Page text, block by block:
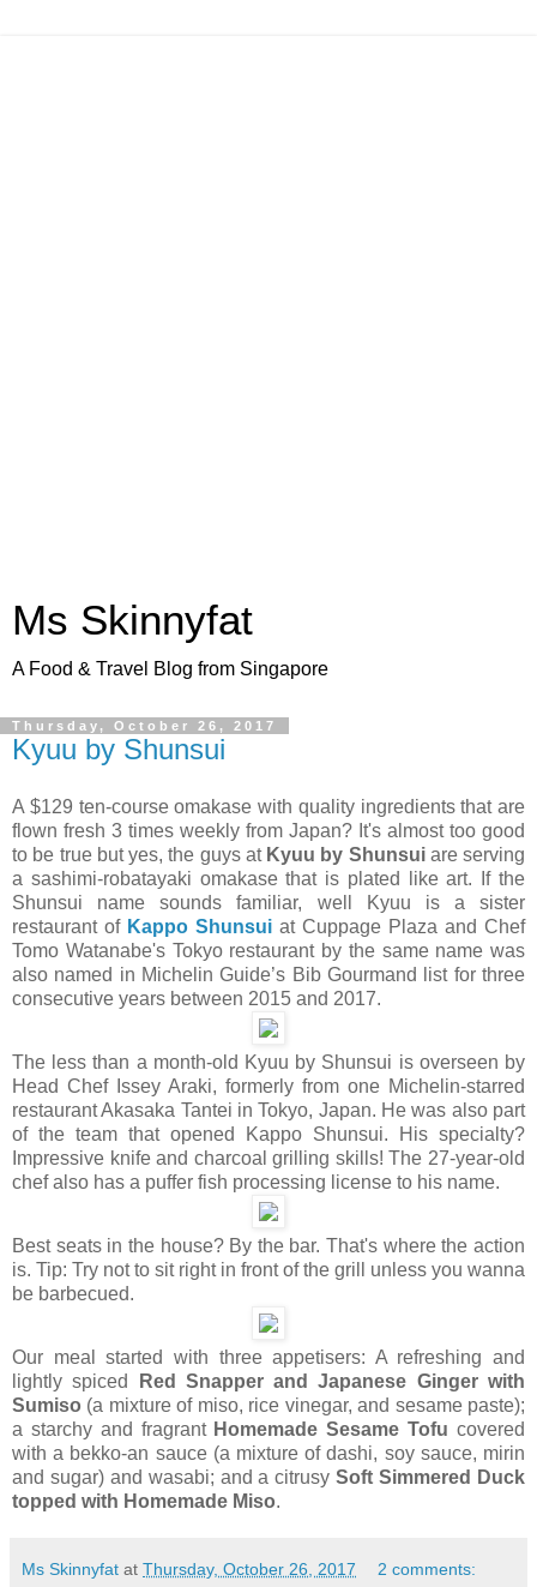
Ms Skinnyfat
A Food & Travel Blog from Singapore
Thursday, October 26, 2017
Kyuu by Shunsui
A $129 ten-course omakase with quality ingredients that are
flown fresh 3 times weekly from Japan? It's almost too good
to be true but yes, the guys at Kyuu by Shunsuiare serving
a sashimi-robatayaki omakase that is plated like art. If the
Shunsui name sounds familiar, well Kyuu is a sister
restaurant of Kappo Shunsui at Cuppage Plaza and Chef
Tomo Watanabe's Tokyo restaurant by the same name was
also named in Michelin Guide’s Bib Gourmand list for three
consecutive years between 2015 and 2017.
The less than a month-old Kyuu by Shunsui is overseen by
Head Chef Issey Araki, formerly from one Michelin-starred
restaurant Akasaka Tantei in Tokyo, Japan. He was also part
of the team that opened Kappo Shunsui. His specialty?
Impressive knife and charcoal grilling skills! The 27-year-old
chef also has a puffer fish processing license to his name.
Best seats in the house? By the bar. That's where the action
is. Tip: Try not to sit right in front of the grill unless you wanna
be barbecued.
Our meal started with three appetisers: A refreshing and
lightly spiced
Red Snapper and Japanese Ginger with
Sumiso (a mixture of miso, rice vinegar, and sesame paste);
a starchy and fragrant Homemade Sesame Tofu covered
with a bekko-an sauce (a mixture of dashi, soy sauce, mirin
and sugar) and wasabi; and a citrusySoft Simmered Duck
topped with Homemade Miso.
Ms Skinnyfat at Thursday, October 26, 2017 2 comments: